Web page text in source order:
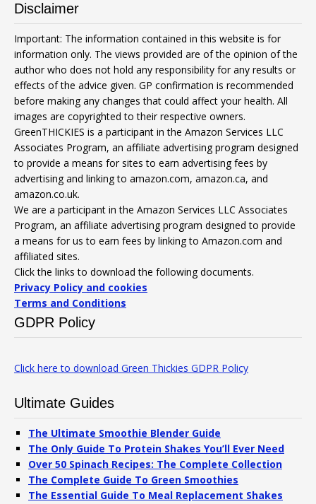
Disclaimer
Important: The information contained in this website is for
information only. The views provided are of the opinion of the
author who does not hold any responsibility for any results or
effects of the advice given. GP confirmation is recommended
before making any changes that could affect your health. All
images are copyrighted to their respective owners.
GreenTHICKIES is a participant in the Amazon Services LLC
Associates Program, an affiliate advertising program designed
to provide a means for sites to earn advertising fees by
advertising and linking to amazon.com, amazon.ca, and
amazon.co.uk.
We are a participant in the Amazon Services LLC Associates
Program, an affiliate advertising program designed to provide
a means for us to earn fees by linking to Amazon.com and
affiliated sites.
Click the links to download the following documents.
Privacy Policy and cookies
Terms and Conditions
GDPR Policy
Click here to download Green Thickies GDPR Policy
Ultimate Guides
The Ultimate Smoothie Blender Guide
The Only Guide To Protein Shakes You’ll Ever Need
Over 50 Spinach Recipes: The Complete Collection
The Complete Guide To Green Smoothies
The Essential Guide To Meal Replacement Shakes